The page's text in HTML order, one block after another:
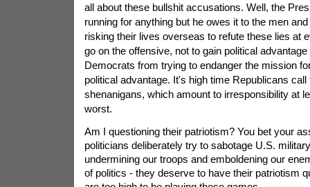
all about these bullshit accusations. Well, the
running for anything but he owes it to the men
risking their lives overseas to refute these lies at
go on the offensive, not to gain political
Democrats from trying to endanger the mission
political advantage. It's high time Republicans call
shenanigans, which amount to irresponsibility at
worst.
Am I questioning their patriotism? You bet your
politicians deliberately try to sabotage U.S.
undermining our troops and emboldening our
of politics - they deserve to have their patriotism